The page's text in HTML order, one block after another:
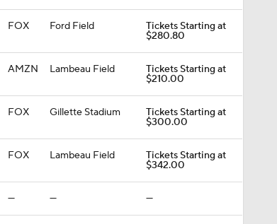
FOX Ford Field Tickets Starting at
$280.80
AMZN Lambeau Field Tickets Starting at
$210.00
FOX Gillette Stadium Tickets Starting at
$300.00
FOX Lambeau Field Tickets Starting at
$342.00
— — —